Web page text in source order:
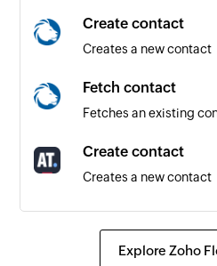
Triggers when a
Create contact
Creates a new contact
Fetch contact
Fetches an existing
Create contact
Creates a new contact
Fetch group
Explore Zoho